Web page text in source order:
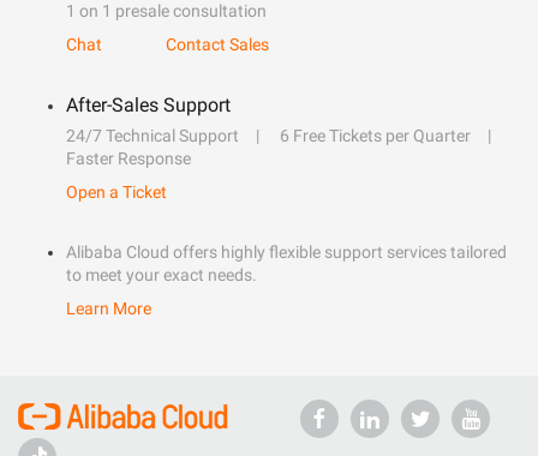
1 on 1 presale consultation
Chat
Contact Sales
After-Sales Support
24/7 Technical Support
6 Free Tickets per Quarter
Faster Response
Open a Ticket
Alibaba Cloud offers highly flexible support services tailored
to meet your exact needs.
Learn More